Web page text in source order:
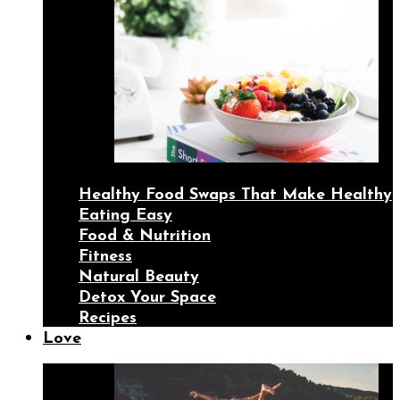
Healthy Food Swaps That Make Healthy
Eating Easy
Food & Nutrition
Fitness
Natural Beauty
Detox Your Space
Recipes
Love